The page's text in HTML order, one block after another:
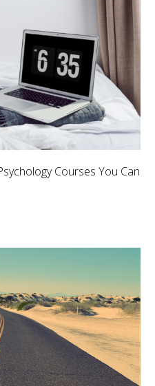
Courses You Can